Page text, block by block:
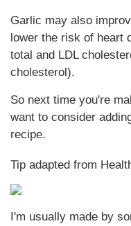
Garlic may also
lower the risk of heart
total and LDL
cholesterol).
So next time you're
want to consider
recipe.
Tip adapted from
I'm usually made by